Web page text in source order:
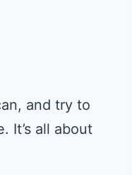
and try to
It’s all about